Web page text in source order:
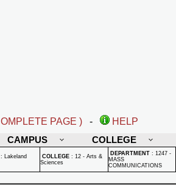
PAGE ) -
HELP
CAMPUS COLLEGE
: Lakeland
COLLEGE : 12 - Arts &
Sciences
DEPARTMENT : 1247 -
MASS
COMMUNICATIONS